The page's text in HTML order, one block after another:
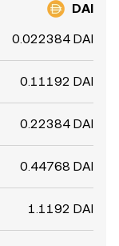
DAI
0.022384 DAI
0.11192 DAI
0.22384 DAI
0.44768 DAI
1.1192 DAI